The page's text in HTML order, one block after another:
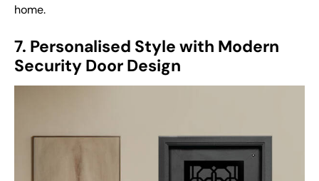
home.
7. Personalised Style with Modern
Security Door Design